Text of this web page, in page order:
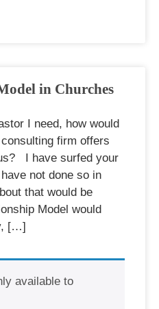
in Churches
I need, how would
firm offers
I have surfed your
not done so in
that would be
Model would
[…]
available to